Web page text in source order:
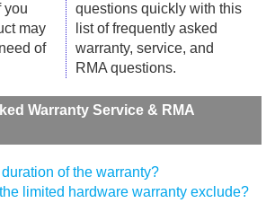
you
may
of
questions quickly with this
list of frequently asked
warranty, service, and
RMA questions.
Warranty Service & RMA
of the warranty?
limited hardware warranty exclude?